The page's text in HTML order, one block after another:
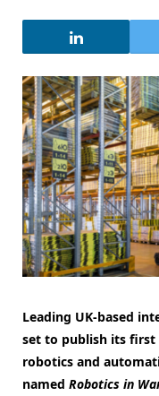
Leading UK-based
set to publish its
robotics and
named Robotics in